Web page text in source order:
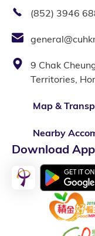
(852) 3946
9 Chak
Territories,
Map &
Nearby
Download